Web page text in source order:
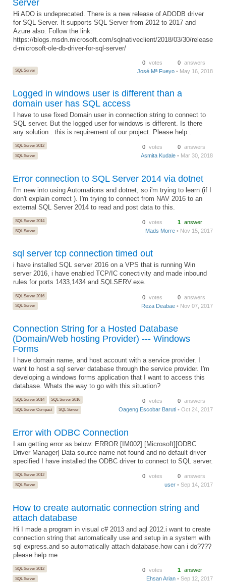
Server
Hi ADO is undeprecated. There is a new release of ADODB driver
for SQL Server. It supports SQL Server from 2012 to 2017 and
Azure also. Follow the link:
https://blogs.msdn.microsoft.com/sqlnativeclient/2018/03/30/release
d-microsoft-ole-db-driver-for-sql-server/
SQL Server
0 votes 0 answers
José Mª Fueyo • May 16, 2018
Logged in windows user is different than a
domain user has SQL access
I have to use fixed Domain user in connection string to connect to
SQL server. But the logged user for windows is different. Is there
any solution . this is requirement of our project. Please help .
SQL Server 2012
SQL Server
0 votes 0 answers
Asmita Kudale • Mar 30, 2018
Error connection to SQL Server 2014 via dotnet
I'm new into using Automations and dotnet, so i'm trying to learn (if I
don't explain correct ). I'm trying to connect from NAV 2016 to an
external SQL Server 2014 to read and post data to this.
SQL Server 2014
SQL Server
0 votes 1 answer
Mads Morre • Nov 15, 2017
sql server tcp connection timed out
i have installed SQL server 2016 on a VPS that is running Win
server 2016, i have enabled TCP/IC conectivity and made inbound
rules for ports 1433,1434 and SQLSERV.exe.
SQL Server 2016
SQL Server
0 votes 0 answers
Reza Deabae • Nov 07, 2017
Connection String for a Hosted Database
(Domain/Web hosting Provider) --- Windows
Forms
I have domain name, and host account with a service provider. I
want to host a sql server database through the service provider. I'm
developing a windows forms application that I want to access this
database. Whats the way to go with this situation?
SQL Server 2014
SQL Server 2016
SQL Server Compact
SQL Server
0 votes 0 answers
Oageng Escobar Baruti • Oct 24, 2017
Error with ODBC Connection
I am getting error as below: ERROR [IM002] [Microsoft][ODBC
Driver Manager] Data source name not found and no default driver
specified I have installed the ODBC driver to connect to SQL server.
SQL Server 2012
SQL Server
0 votes 0 answers
user • Sep 14, 2017
How to create automatic connection string and
attach database
Hi I made a program in visual c# 2013 and aql 2012.i want to create
connection string that automatically use and setup in a system with
sql express.and so automatically attach database.how can i do????
please help me
SQL Server 2012
SQL Server
0 votes 1 answer
Ehsan Arian • Sep 12, 2017